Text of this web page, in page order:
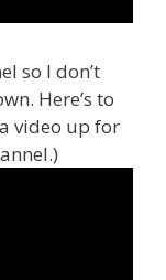
so I don’t
Here’s to
video up for